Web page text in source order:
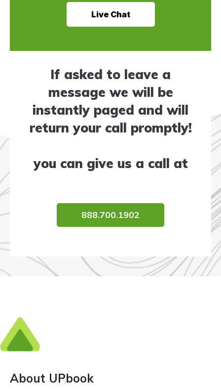
Live Chat
If asked to leave a
message we will be
instantly paged and will
return your call promptly!
you can give us a call at
888.700.1902
About UPbook